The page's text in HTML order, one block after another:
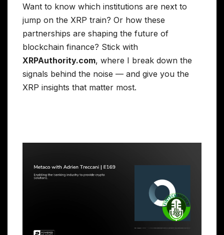
Want to know which institutions are next to
jump on the XRP train? Or how these
partnerships are shaping the future of
blockchain finance? Stick with
XRPAuthority.com, where I break down the
signals behind the noise — and give you the
XRP insights that matter most.